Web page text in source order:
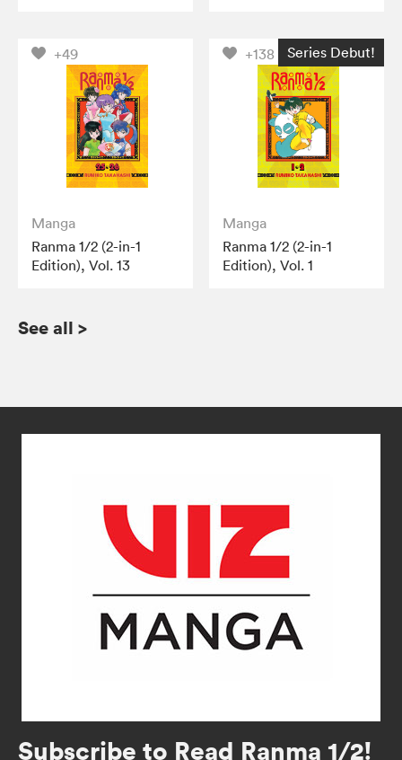
+49
Manga
Ranma 1/2 (2-in-1
Edition), Vol. 13
+138 Series Debut!
Manga
Ranma 1/2 (2-in-1
Edition), Vol. 1
See all >
Subscribe to Read Ranma 1/2!